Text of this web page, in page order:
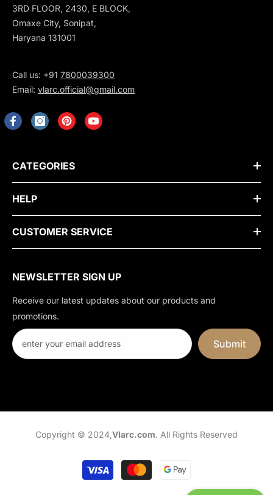
3RD FLOOR, 2430, E BLOCK,
Omaxe City, Sonipat,
Haryana 131001
Call us: +91 7800039300
Email: vlarc.official@gmail.com
CATEGORIES
HELP
CUSTOMER SERVICE
NEWSLETTER SIGN UP
Receive our latest updates about our products and
promotions.
Submit
Copyright © 2024, Vlarc.com. All Rights Reserved
Payment
methods